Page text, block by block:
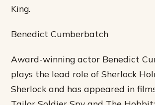
King.
Benedict Cumberbatch
Award-winning actor Benedict
plays the lead role of Sherlock
Sherlock and has appeared in